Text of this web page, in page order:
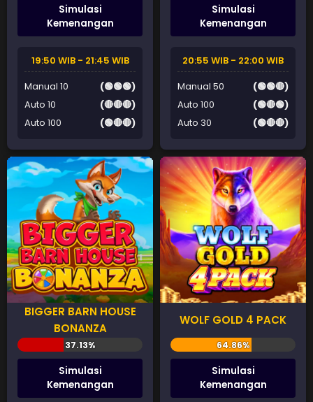
Simulasi
Kemenangan
19:50 WIB - 21:45 WIB
Manual 10
(🟢🟢🟢)
Auto 10
(🔴🔴🔴)
Auto 100
(🟢🔴🔴)
Simulasi
Kemenangan
20:55 WIB - 22:00 WIB
Manual 50
(🟢🟢🔴)
Auto 100
(🟢🔴🟢)
Auto 30
(🟢🔴🔴)
BIGGER BARN HOUSE
BONANZA
Simulasi
Kemenangan
WOLF GOLD 4 PACK
Simulasi
Kemenangan